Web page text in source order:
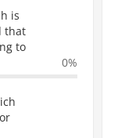
is
that
to
0%